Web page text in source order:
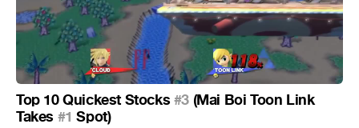
Top 10 Quickest Stocks #3 (Mai Boi Toon Link
Takes #1 Spot)